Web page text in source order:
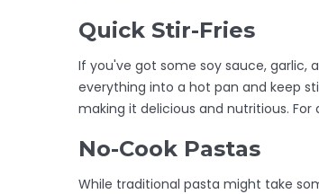
Quick Stir-Fries
If you've got some soy sauce, garlic,
everything into a hot pan and keep
making it delicious and nutritious.
No-Cook Pastas
While traditional pasta might take